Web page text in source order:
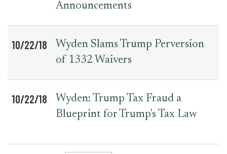
Announcements
10/22/18
Wyden Slams Trump Perversion
of 1332 Waivers
10/22/18
Wyden: Trump Tax Fraud a
Blueprint for Trump's Tax Law